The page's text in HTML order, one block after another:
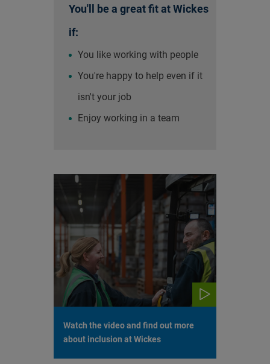
You'll be a great fit at Wickes
if:
You like working with people
You're happy to help even if it
isn't your job
Enjoy working in a team
Watch the video and find out more
about inclusion at Wickes